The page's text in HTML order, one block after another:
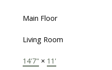
Main Floor
Living Room
14'7" × 11'